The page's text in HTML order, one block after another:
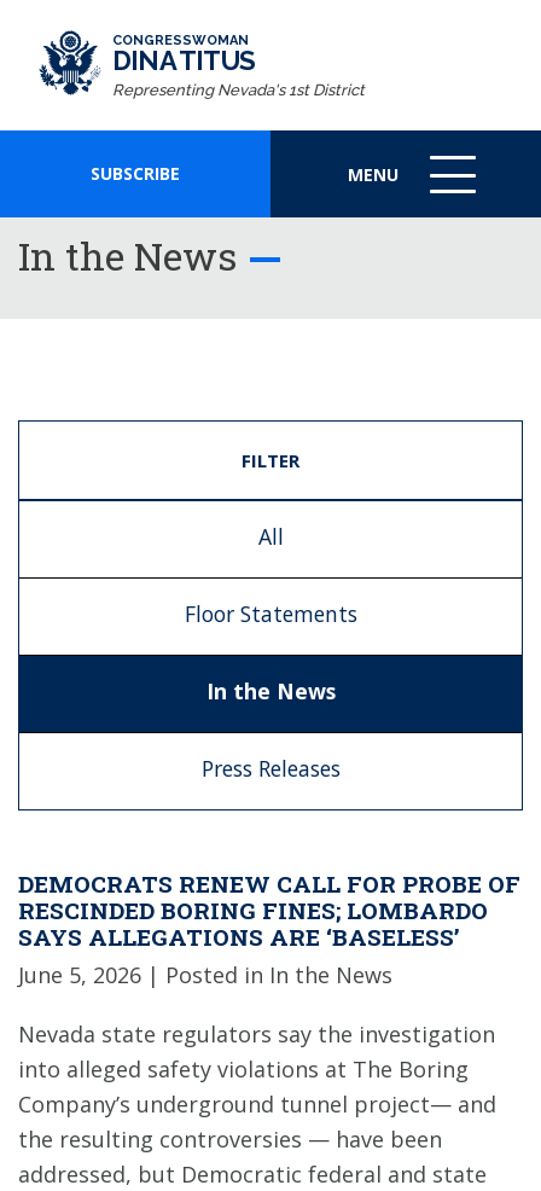
CONGRESSWOMAN
DINA TITUS
Representing Nevada's 1st District
SUBSCRIBE MENU
MENU
ICON
In the News
FILTER
All
Floor Statements
In the News
Press Releases
DEMOCRATS RENEW CALL FOR PROBE OF
RESCINDED BORING FINES; LOMBARDO
SAYS ALLEGATIONS ARE ‘BASELESS’
June 5, 2026 | Posted in In the News
Nevada state regulators say the investigation
into alleged safety violations at The Boring
Company’s underground tunnel project— and
the resulting controversies — have been
addressed, but Democratic federal and state